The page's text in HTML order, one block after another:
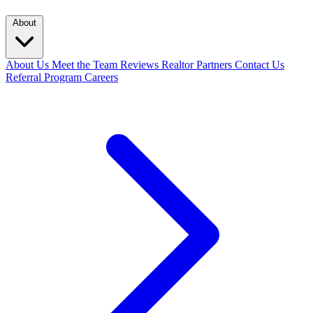
About
About Us Meet the Team Reviews Realtor Partners Contact Us
Referral Program Careers